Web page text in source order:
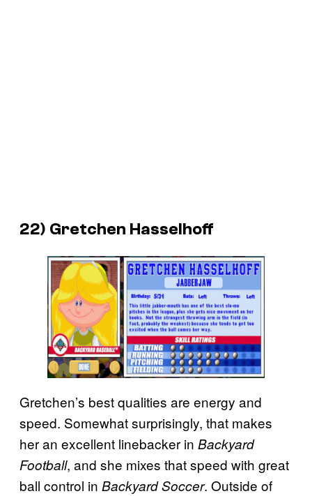
22) Gretchen Hasselhoff
Gretchen’s best qualities are energy and
speed. Somewhat surprisingly, that makes
her an excellent linebacker in Backyard
Football, and she mixes that speed with great
ball control in Backyard Soccer. Outside of